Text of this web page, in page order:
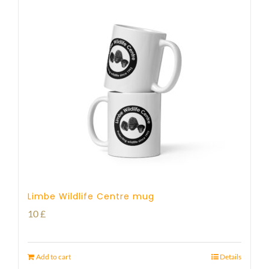
Limbe Wildlife Centre mug
10£
Add to cart Details